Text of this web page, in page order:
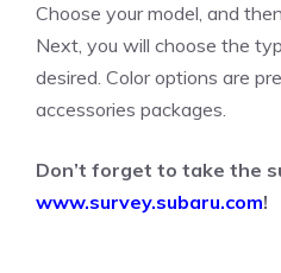
Choose your model, and
Next, you will choose the
desired. Color options are
accessories packages.
Don’t forget to take the
www.survey.subaru.com!